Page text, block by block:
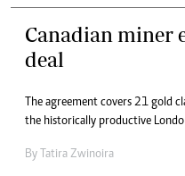
Canadian miner
deal
The agreement covers 21 gold
the historically productive
By Tatira Zwinoira